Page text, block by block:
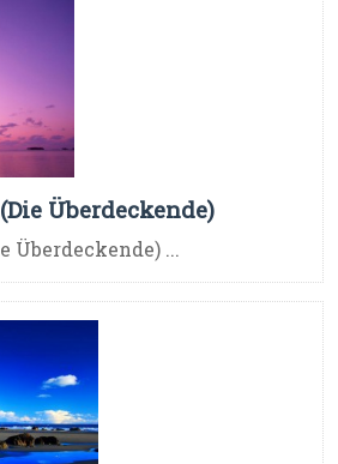
Überdeckende)
Überdeckende) ...